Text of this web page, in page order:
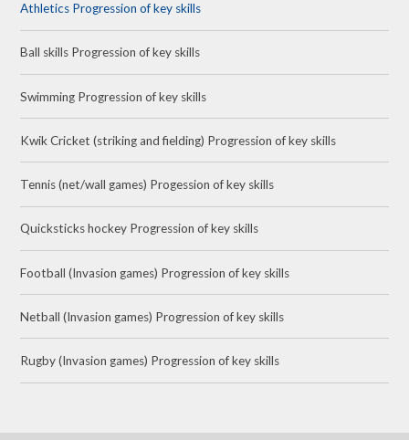
Athletics Progression of key skills
Ball skills Progression of key skills
Swimming Progression of key skills
Kwik Cricket (striking and fielding) Progression of key skills
Tennis (net/wall games) Progession of key skills
Quicksticks hockey Progression of key skills
Football (Invasion games) Progression of key skills
Netball (Invasion games) Progression of key skills
Rugby (Invasion games) Progression of key skills